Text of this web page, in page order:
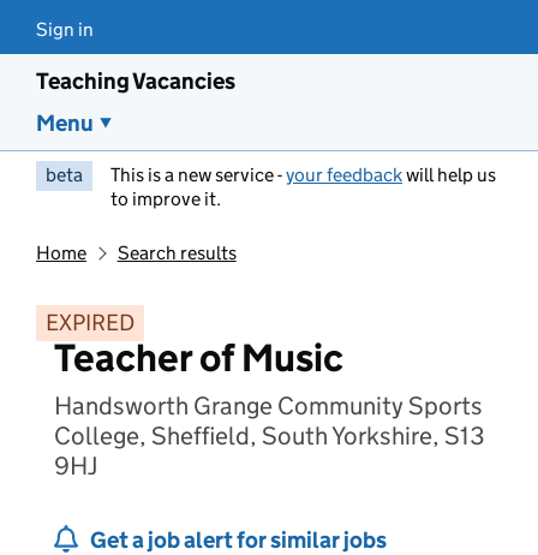
Sign in
Teaching Vacancies
Menu
beta This is a new service -your feedbackwill help us
to improve it.
Home Search results
EXPIRED
Teacher of Music
Handsworth Grange Community Sports
College, Sheffield, South Yorkshire, S13
9HJ
Get a job alert for similar jobs